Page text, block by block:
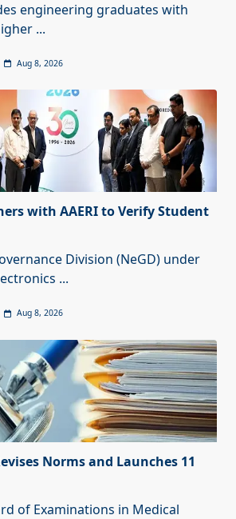
engineering graduates with
...
Aug 8, 2026
with AAERI to Verify Student
Division (NeGD) under
...
Aug 8, 2026
Norms and Launches 11
of Examinations in Medical